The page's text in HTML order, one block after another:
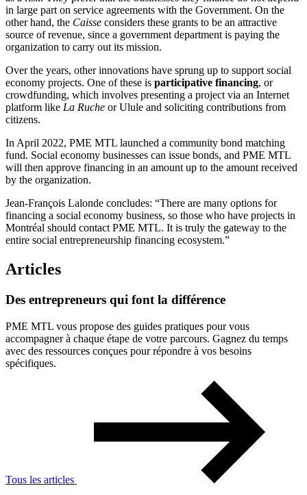
in large part on service agreements with the Government. On the
other hand, the Caisse considers these grants to be an attractive
source of revenue, since a government department is paying the
organization to carry out its mission.
Over the years, other innovations have sprung up to support social
economy projects. One of these is participative financing, or
crowdfunding, which involves presenting a project via an Internet
platform like La Ruche or Ulule and soliciting contributions from
citizens.
In April 2022, PME MTL launched a community bond matching
fund. Social economy businesses can issue bonds, and PME MTL
will then approve financing in an amount up to the amount received
by the organization.
Jean-François Lalonde concludes: “There are many options for
financing a social economy business, so those who have projects in
Montréal should contact PME MTL. It is truly the gateway to the
entire social entrepreneurship financing ecosystem.”
Articles
Des entrepreneurs qui font la différence
PME MTL vous propose des guides pratiques pour vous
accompagner à chaque étape de votre parcours. Gagnez du temps
avec des ressources conçues pour répondre à vos besoins
spécifiques.
Tous les articles